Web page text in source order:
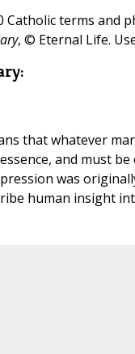
terms and
, © Eternal Life.
that whatever
and must
was
human insight